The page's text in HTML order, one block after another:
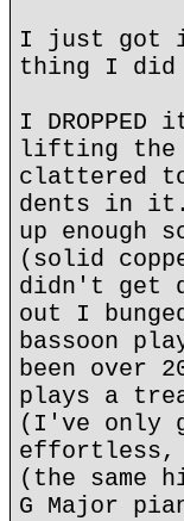
I just got
thing I did
I
lifting the
clattered
dents in
up
(solid
didn't get
out I
bassoon
been over
plays a
(I've only
effortless,
(the same
G Major